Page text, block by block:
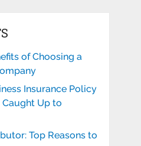
of Choosing a
Insurance Policy
Caught Up to
Top Reasons to